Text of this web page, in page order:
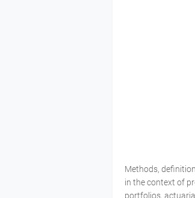
Methods,
in the context of
portfolios,